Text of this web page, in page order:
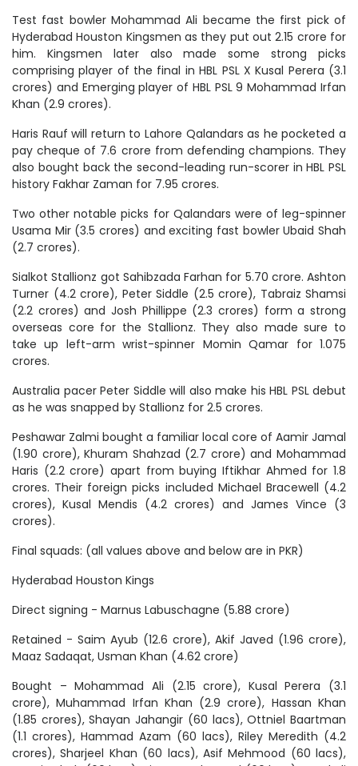
Test fast bowler Mohammad Ali became the first pick of
Hyderabad Houston Kingsmen as they put out 2.15 crore for
him. Kingsmen later also made some strong picks
comprising player of the final in HBL PSL X Kusal Perera (3.1
crores) and Emerging player of HBL PSL 9 Mohammad Irfan
Khan (2.9 crores).
Haris Rauf will return to Lahore Qalandars as he pocketed a
pay cheque of 7.6 crore from defending champions. They
also bought back the second-leading run-scorer in HBL PSL
history Fakhar Zaman for 7.95 crores.
Two other notable picks for Qalandars were of leg-spinner
Usama Mir (3.5 crores) and exciting fast bowler Ubaid Shah
(2.7 crores).
Sialkot Stallionz got Sahibzada Farhan for 5.70 crore. Ashton
Turner (4.2 crore), Peter Siddle (2.5 crore), Tabraiz Shamsi
(2.2 crores) and Josh Phillippe (2.3 crores) form a strong
overseas core for the Stallionz. They also made sure to
take up left-arm wrist-spinner Momin Qamar for 1.075
crores.
Australia pacer Peter Siddle will also make his HBL PSL debut
as he was snapped by Stallionz for 2.5 crores.
Peshawar Zalmi bought a familiar local core of Aamir Jamal
(1.90 crore), Khuram Shahzad (2.7 crore) and Mohammad
Haris (2.2 crore) apart from buying Iftikhar Ahmed for 1.8
crores. Their foreign picks included Michael Bracewell (4.2
crores), Kusal Mendis (4.2 crores) and James Vince (3
crores).
Final squads: (all values above and below are in PKR)
Hyderabad Houston Kings
Direct signing - Marnus Labuschagne (5.88 crore)
Retained - Saim Ayub (12.6 crore), Akif Javed (1.96 crore),
Maaz Sadaqat, Usman Khan (4.62 crore)
Bought – Mohammad Ali (2.15 crore), Kusal Perera (3.1
crore), Muhammad Irfan Khan (2.9 crore), Hassan Khan
(1.85 crores), Shayan Jahangir (60 lacs), Ottniel Baartman
(1.1 crores), Hammad Azam (60 lacs), Riley Meredith (4.2
crores), Sharjeel Khan (60 lacs), Asif Mehmood (60 lacs),